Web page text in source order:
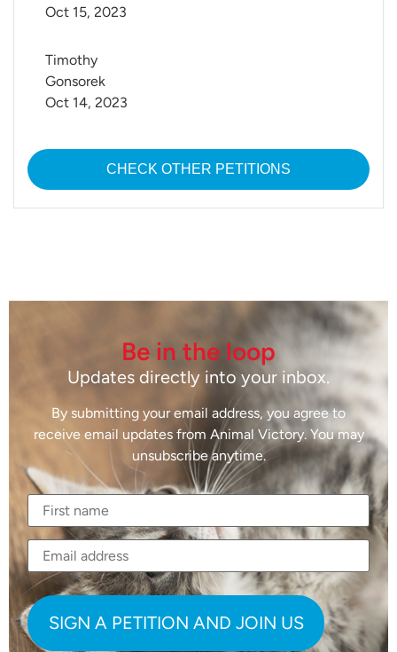
Oct 15, 2023
Timothy
Gonsorek
Oct 14, 2023
CHECK OTHER PETITIONS
Be in the loop
Updates directly into your inbox.
By submitting your email address, you agree to
receive email updates from Animal Victory. You may
unsubscribe anytime.